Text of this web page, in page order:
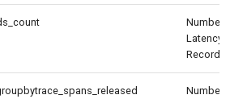
Number
Latency
Records
Number